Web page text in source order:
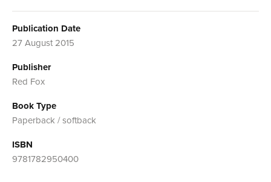
Publication Date
27 August 2015
Publisher
Red Fox
Book Type
Paperback / softback
ISBN
9781782950400